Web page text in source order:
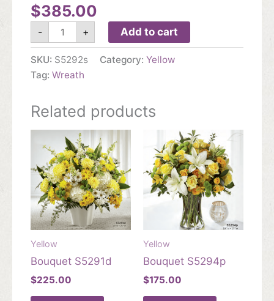
$385.00
-
Wreath
S5292s
quantity
+ Add to cart
SKU: S5292s Category: Yellow
Tag: Wreath
Related products
Yellow
Bouquet S5291d
$225.00
Yellow
Bouquet S5294p
$175.00